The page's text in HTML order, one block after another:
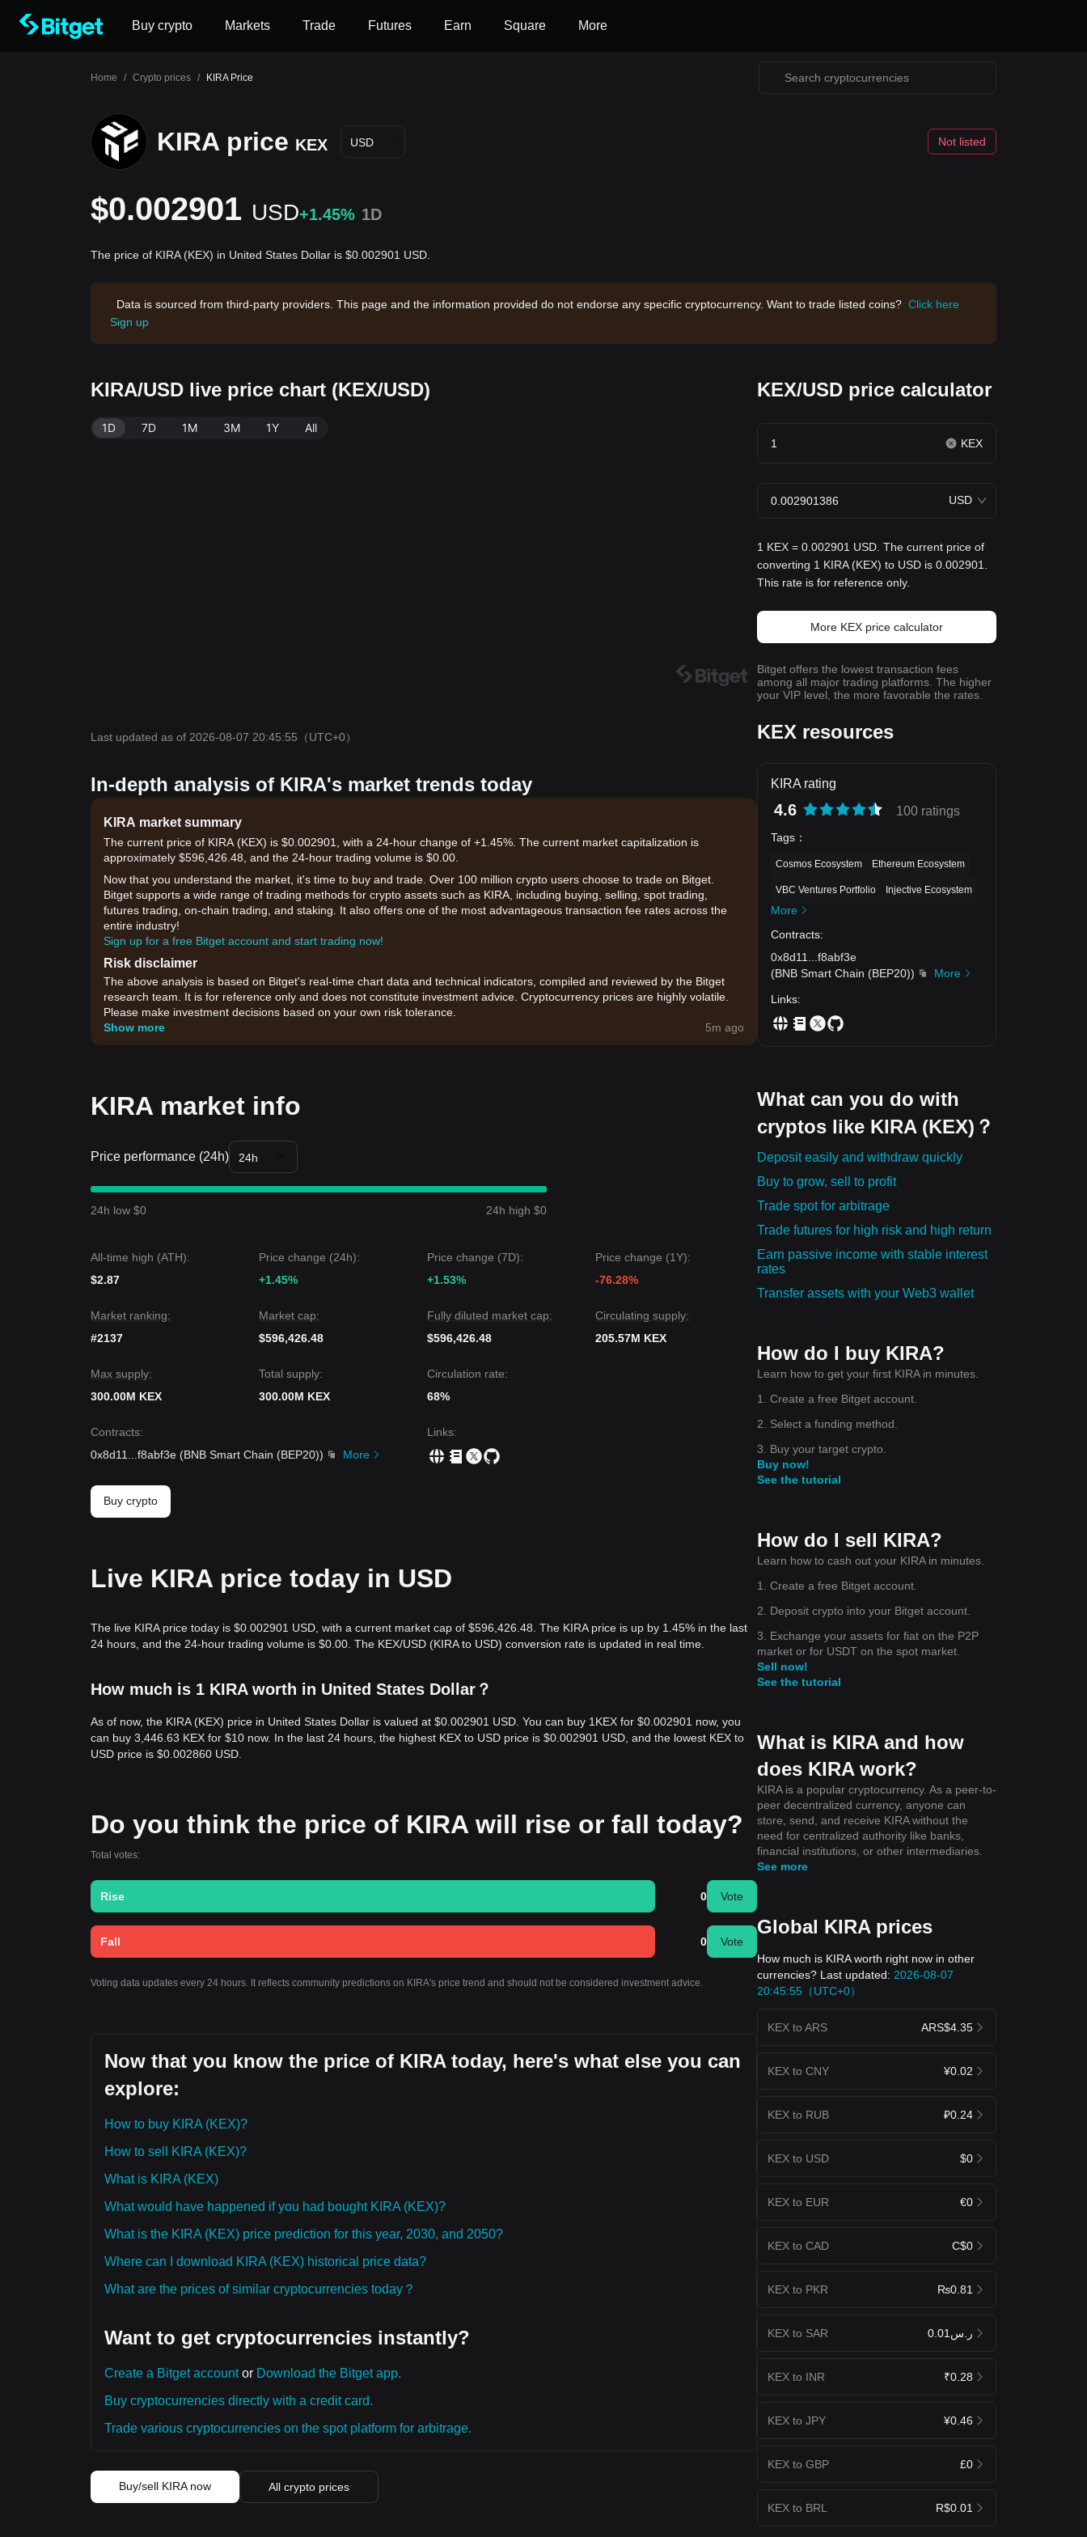
Buy crypto Markets Trade Futures Earn Square More
Home / Crypto prices / KIRA Price
KIRA price KEX USD Not listed
$0.002901 USD+1.45% 1D
The price of KIRA (KEX) in United States Dollar is $0.002901 USD.
Data is sourced from third-party providers. This page and the information provided do not endorse any specific cryptocurrency. Want to trade listed coins? Click here
Sign up
KIRA/USD live price chart (KEX/USD)
1D 7D 1M 3M 1Y All
Last updated as of 2026-08-07 20:45:55 （UTC+0）
In-depth analysis of KIRA's market trends today
KIRA market summary
The current price of KIRA (KEX) is $0.002901, with a 24-hour change of +1.45%. The current market capitalization is
approximately $596,426.48, and the 24-hour trading volume is $0.00.
Now that you understand the market, it's time to buy and trade. Over 100 million crypto users choose to trade on Bitget.
Bitget supports a wide range of trading methods for crypto assets such as KIRA, including buying, selling, spot trading,
futures trading, on-chain trading, and staking. It also offers one of the most advantageous transaction fee rates across the
entire industry!
Sign up for a free Bitget account and start trading now!
Risk disclaimer
The above analysis is based on Bitget's real-time chart data and technical indicators, compiled and reviewed by the Bitget
research team. It is for reference only and does not constitute investment advice. Cryptocurrency prices are highly volatile.
Please make investment decisions based on your own risk tolerance.
Show more
5m ago
KIRA market info
Price performance (24h) 24h
24h low $0 24h high $0
All-time high (ATH):
$2.87
Price change (24h):
+1.45%
Price change (7D):
+1.53%
Price change (1Y):
-76.28%
Market ranking:
#2137
Market cap:
$596,426.48
Fully diluted market cap:
$596,426.48
Circulating supply:
205.57M KEX
Max supply:
300.00M KEX
Total supply:
300.00M KEX
Circulation rate:
68%
Contracts:
0x8d11
f8abf3e (BNB Smart Chain (BEP20)) More
Links:
Buy crypto
Live KIRA price today in USD
The live KIRA price today is $0.002901 USD, with a current market cap of $596,426.48. The KIRA price is up by 1.45% in the last
24 hours, and the 24-hour trading volume is $0.00. The KEX/USD (KIRA to USD) conversion rate is updated in real time.
How much is 1 KIRA worth in United States Dollar？
As of now, the KIRA (KEX) price in United States Dollar is valued at $0.002901 USD. You can buy 1KEX for $0.002901 now, you
can buy 3,446.63 KEX for $10 now. In the last 24 hours, the highest KEX to USD price is $0.002901 USD, and the lowest KEX to
USD price is $0.002860 USD.
Do you think the price of KIRA will rise or fall today?
Total votes:
Rise 0 Vote
Fall 0 Vote
Voting data updates every 24 hours. It reflects community predictions on KIRA's price trend and should not be considered investment advice.
Now that you know the price of KIRA today, here's what else you can
explore:
How to buy KIRA (KEX)?
How to sell KIRA (KEX)?
What is KIRA (KEX)
What would have happened if you had bought KIRA (KEX)?
What is the KIRA (KEX) price prediction for this year, 2030, and 2050?
Where can I download KIRA (KEX) historical price data?
What are the prices of similar cryptocurrencies today？
Want to get cryptocurrencies instantly?
Create a Bitget accountor Download the Bitget app.
Buy cryptocurrencies directly with a credit card.
Trade various cryptocurrencies on the spot platform for arbitrage.
Buy/sell KIRA now All crypto prices
KEX/USD price calculator
KEX
USD
1 KEX = 0.002901 USD. The current price of
converting 1 KIRA (KEX) to USD is 0.002901.
This rate is for reference only.
More KEX price calculator
Bitget offers the lowest transaction fees
among all major trading platforms. The higher
your VIP level, the more favorable the rates.
KEX resources
KIRA rating
4.6 100 ratings
Tags ：
Cosmos Ecosystem Ethereum Ecosystem
VBC Ventures Portfolio Injective Ecosystem
More
Contracts:
0x8d11
f8abf3e
(BNB Smart Chain (BEP20))
More
Links:
What can you do with
cryptos like KIRA (KEX)？
Deposit easily and withdraw quickly
Buy to grow, sell to profit
Trade spot for arbitrage
Trade futures for high risk and high return
Earn passive income with stable interest
rates
Transfer assets with your Web3 wallet
How do I buy KIRA?
Learn how to get your first KIRA in minutes.
1. Create a free Bitget account.
2. Select a funding method.
3. Buy your target crypto.
Buy now!
See the tutorial
How do I sell KIRA?
Learn how to cash out your KIRA in minutes.
1. Create a free Bitget account.
2. Deposit crypto into your Bitget account.
3. Exchange your assets for fiat on the P2P
market or for USDT on the spot market.
Sell now!
See the tutorial
What is KIRA and how
does KIRA work?
KIRA is a popular cryptocurrency. As a peer-to-
peer decentralized currency, anyone can
store, send, and receive KIRA without the
need for centralized authority like banks,
financial institutions, or other intermediaries.
See more
Global KIRA prices
How much is KIRA worth right now in other
currencies? Last updated: 2026-08-07
20:45:55（UTC+0）
KEX to ARS ARS$4.35
KEX to CNY ¥0.02
KEX to RUB ₽0.24
KEX to USD $0
KEX to EUR €0
KEX to CAD C$0
KEX to PKR ₨0.81
KEX to SAR ر.س0.01
KEX to INR ₹0.28
KEX to JPY ¥0.46
KEX to GBP £0
KEX to BRL R$0.01